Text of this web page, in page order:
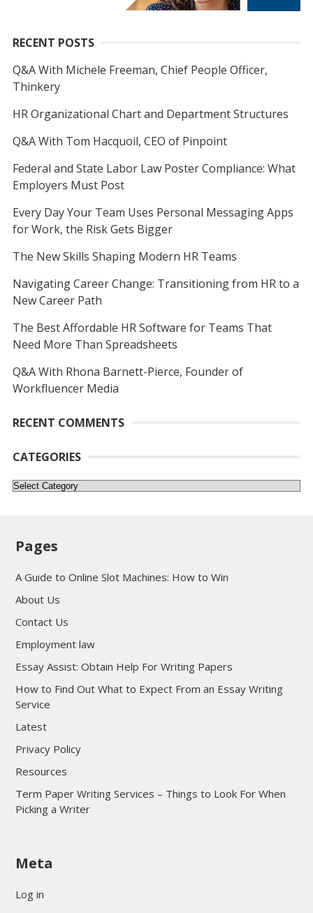
RECENT POSTS
Q&A With Michele Freeman, Chief People Officer,
Thinkery
HR Organizational Chart and Department Structures
Q&A With Tom Hacquoil, CEO of Pinpoint
Federal and State Labor Law Poster Compliance: What
Employers Must Post
Every Day Your Team Uses Personal Messaging Apps
for Work, the Risk Gets Bigger
The New Skills Shaping Modern HR Teams
Navigating Career Change: Transitioning from HR to a
New Career Path
The Best Affordable HR Software for Teams That
Need More Than Spreadsheets
Q&A With Rhona Barnett-Pierce, Founder of
Workfluencer Media
RECENT COMMENTS
CATEGORIES
Categories
Pages
A Guide to Online Slot Machines: How to Win
About Us
Contact Us
Employment law
Essay Assist: Obtain Help For Writing Papers
How to Find Out What to Expect From an Essay Writing
Service
Latest
Privacy Policy
Resources
Term Paper Writing Services – Things to Look For When
Picking a Writer
sultan69
Meta
Log in